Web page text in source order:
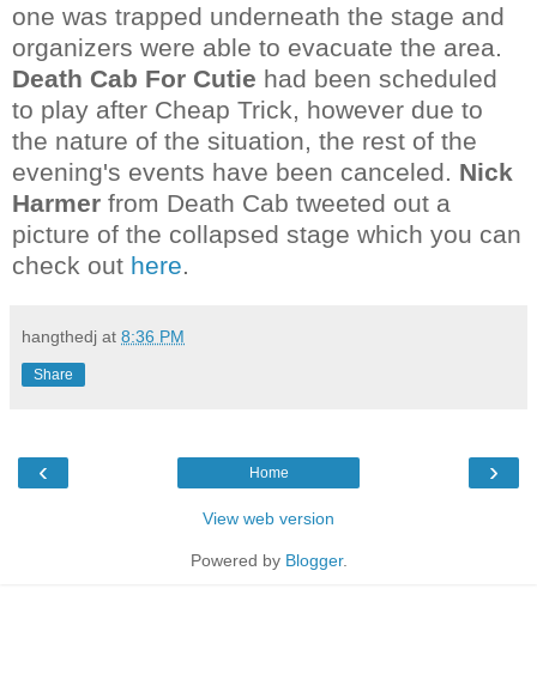
one was trapped underneath the stage and
organizers were able to evacuate the area.
Death Cab For Cutie had been scheduled
to play after Cheap Trick, however due to
the nature of the situation, the rest of the
evening's events have been canceled. Nick
Harmer from Death Cab tweeted out a
picture of the collapsed stage which you can
check out here.
hangthedj at 8:36 PM
Share
‹ ›
Home
View web version
Powered by Blogger.